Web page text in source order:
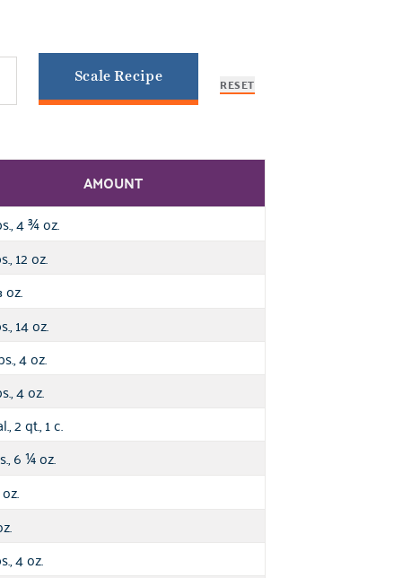
Scale Recipe RESET
AMOUNT
4¾oz.
12 oz.
oz.
14 oz.
4 oz.
4 oz.
2 qt., 1 c.
6 ¼oz.
oz.
4 oz.